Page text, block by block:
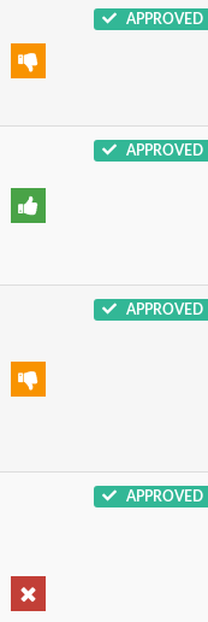
APPROVED
APPROVED
APPROVED
APPROVED